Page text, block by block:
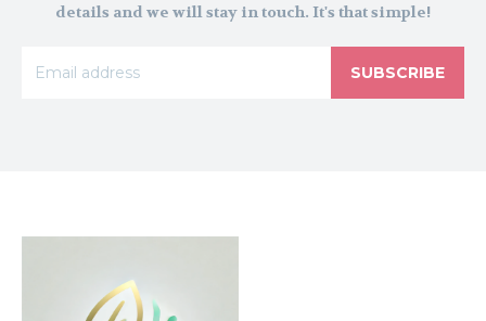
details and we will stay in touch. It's that simple!
SUBSCRIBE